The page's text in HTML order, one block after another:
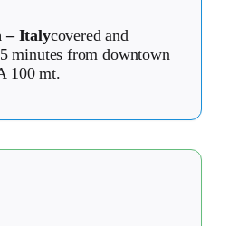
– Italycovered and
minutes from downtown
100 mt.